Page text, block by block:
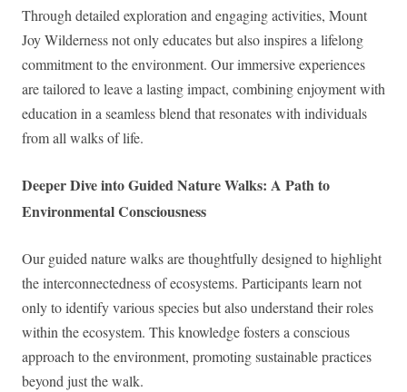
Through detailed exploration and engaging activities, Mount
Joy Wilderness not only educates but also inspires a lifelong
commitment to the environment. Our immersive experiences
are tailored to leave a lasting impact, combining enjoyment with
education in a seamless blend that resonates with individuals
from all walks of life.
Deeper Dive into Guided Nature Walks: A Path to
Environmental Consciousness
Our guided nature walks are thoughtfully designed to highlight
the interconnectedness of ecosystems. Participants learn not
only to identify various species but also understand their roles
within the ecosystem. This knowledge fosters a conscious
approach to the environment, promoting sustainable practices
beyond just the walk.